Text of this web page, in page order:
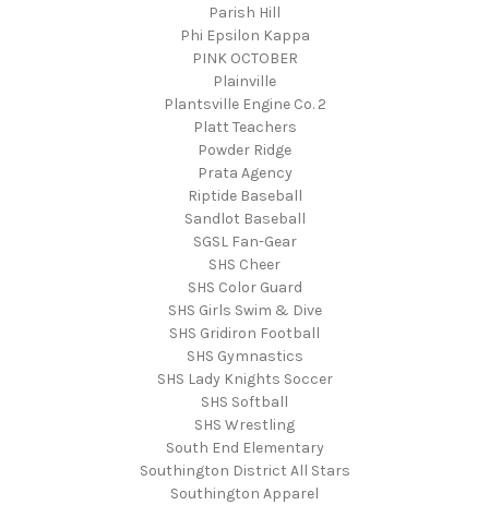
Parish Hill
Phi Epsilon Kappa
PINK OCTOBER
Plainville
Plantsville Engine Co. 2
Platt Teachers
Powder Ridge
Prata Agency
Riptide Baseball
Sandlot Baseball
SGSL Fan-Gear
SHS Cheer
SHS Color Guard
SHS Girls Swim & Dive
SHS Gridiron Football
SHS Gymnastics
SHS Lady Knights Soccer
SHS Softball
SHS Wrestling
South End Elementary
Southington District All Stars
Southington Apparel